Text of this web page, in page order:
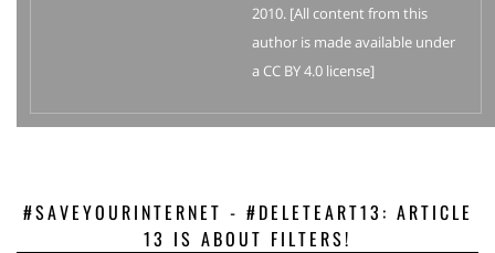
2010. [All content from this
author is made available under
a CC BY 4.0 license]
#SAVEYOURINTERNET - #DELETEART13: ARTICLE
13 IS ABOUT FILTERS!